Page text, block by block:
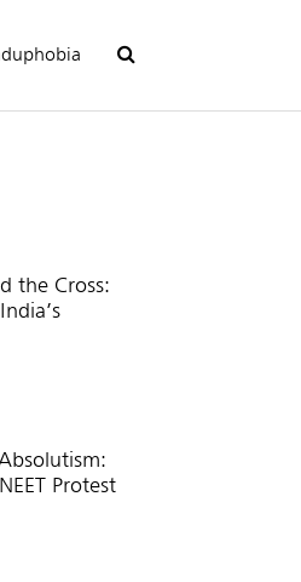
the Cross:
Protest